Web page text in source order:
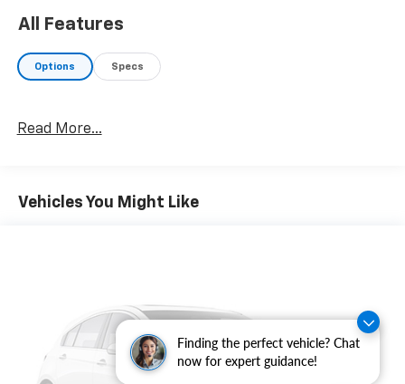
Finding the perfect vehicle? Chat
now for expert guidance!
All Features
Options Specs
Read More...
Vehicles You Might Like